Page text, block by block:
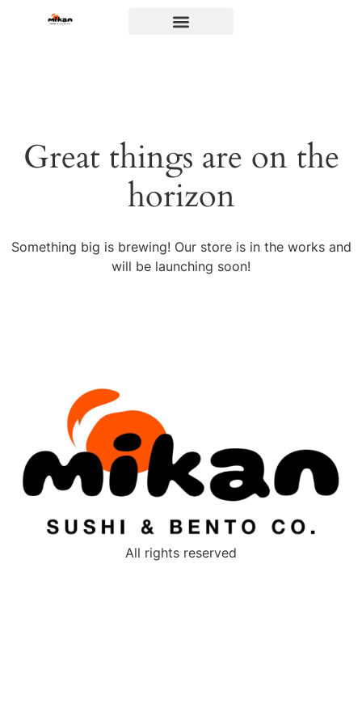
Great things are on the
horizon
Something big is brewing! Our store is in the works and
will be launching soon!
All rights reserved